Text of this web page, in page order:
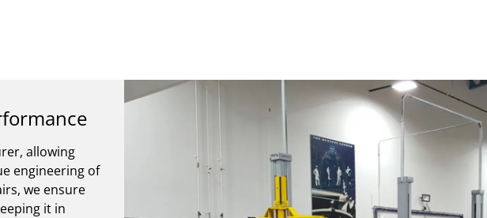
allowing
engineering of
we ensure
it in